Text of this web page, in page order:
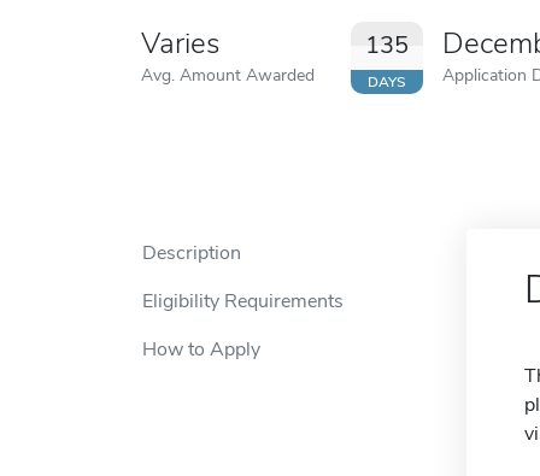
Varies
Avg. Amount Awarded
135
DAYS Application
Description
Eligibility Requirements
How to Apply